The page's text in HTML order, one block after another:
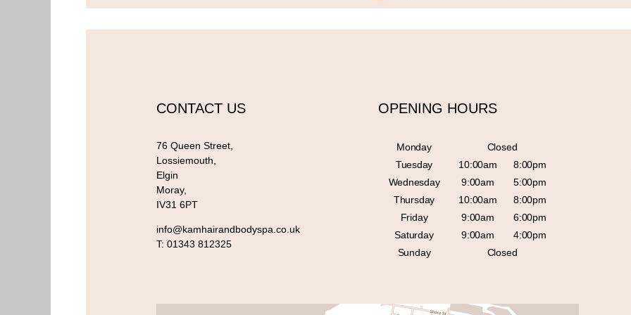
CONTACT US
76 Queen Street,
Lossiemouth,
Elgin
Moray,
IV31 6PT
info@kamhairandbodyspa.co.uk
T: 01343 812325
OPENING HOURS
Monday
Closed
Tuesday
10:00am
8:00pm
Wednesday
9:00am
5:00pm
Thursday
10:00am
8:00pm
Friday
9:00am
6:00pm
Saturday
9:00am
4:00pm
Sunday
Closed